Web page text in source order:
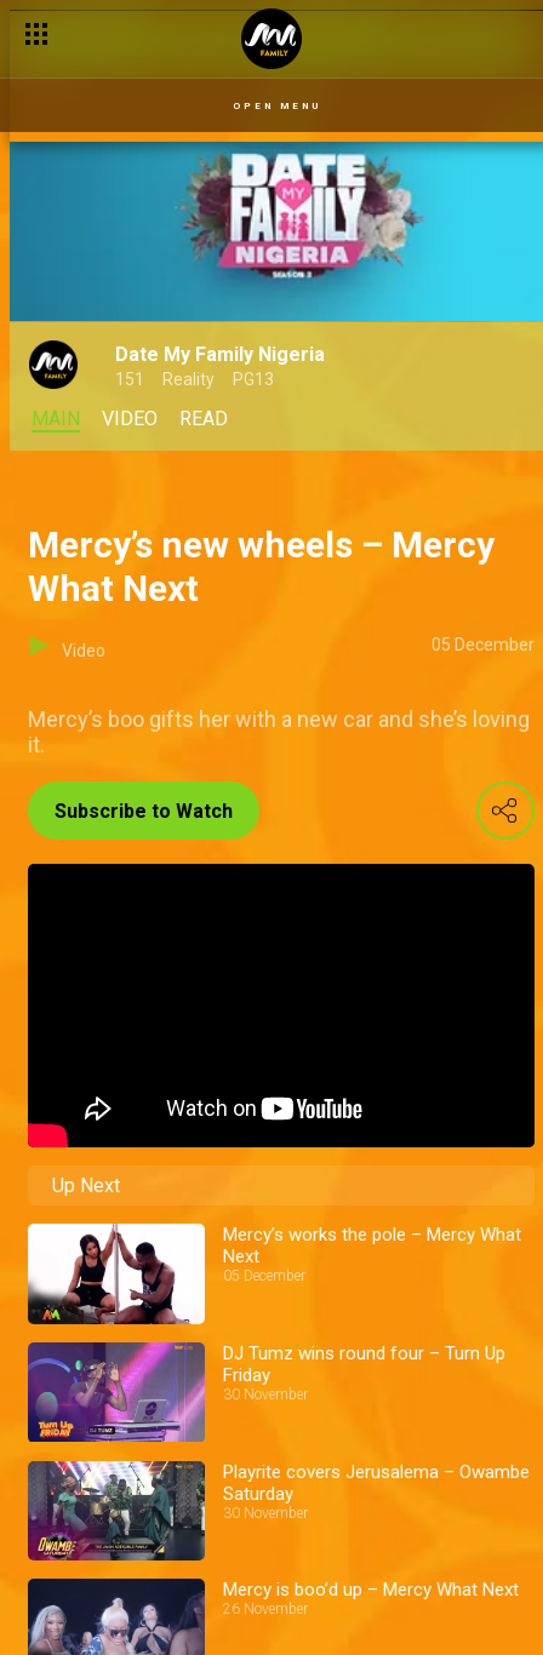
OPEN MENU
Date My Family Nigeria
151 Reality PG13
MAIN VIDEO READ
Mercy’s new wheels – Mercy
What Next
Video 05 December
Mercy’s boo gifts her with a new car and she’s loving
it.
Subscribe to Watch
Up Next
Mercy’s works the pole – Mercy What
Next
05 December
DJ Tumz wins round four – Turn Up
Friday
30 November
Playrite covers Jerusalema – Owambe
Saturday
30 November
Mercy is boo’d up – Mercy What Next
26 November